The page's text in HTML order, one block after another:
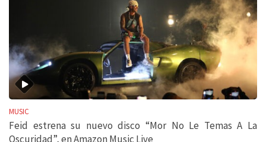
MUSIC
Feid estrena su nuevo disco “Mor No Le Temas A La
Oscuridad”, en Amazon Music Live